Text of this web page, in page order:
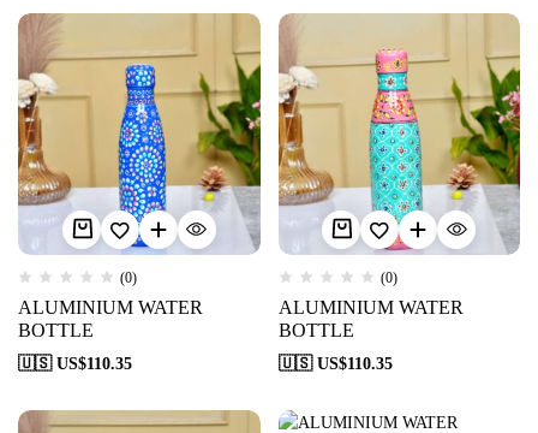
(0)
ALUMINIUM WATER
BOTTLE
🇺🇸 US$110.35
(0)
ALUMINIUM WATER
BOTTLE
🇺🇸 US$110.35